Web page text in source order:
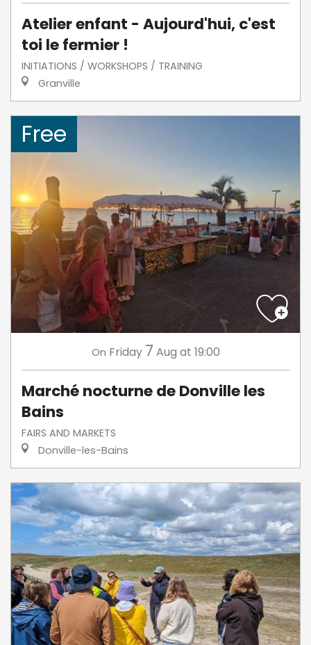
Atelier enfant - Aujourd'hui, c'est
toi le fermier !
INITIATIONS / WORKSHOPS / TRAINING
Granville
Free
On Friday 7 Aug at 19:00
Marché nocturne de Donville les
Bains
FAIRS AND MARKETS
Donville-les-Bains